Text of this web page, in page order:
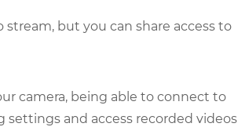
but you can share access to
camera, being able to connect to
settings and access recorded videos